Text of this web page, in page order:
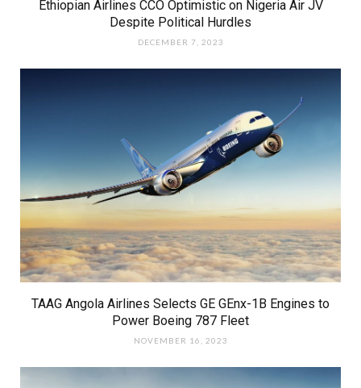
Ethiopian Airlines CCO Optimistic on Nigeria Air JV
Despite Political Hurdles
DECEMBER 7, 2023
TAAG Angola Airlines Selects GE GEnx-1B Engines to
Power Boeing 787 Fleet
NOVEMBER 16, 2023